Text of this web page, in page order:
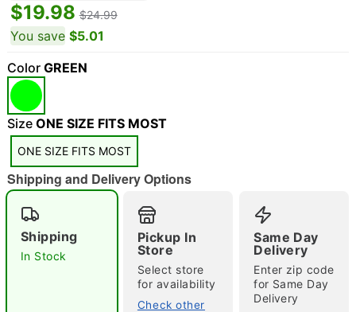
"Slide "0
Double tap to zoom
$19.98 $24.99
You save $5.01
Color GREEN
Size ONE SIZE FITS MOST
ONE SIZE FITS MOST
Shipping and Delivery Options
Shipping
In Stock
Pickup In
Store
Select store
for availability
Check other
Same Day
Delivery
Enter zip code
for Same Day
Delivery